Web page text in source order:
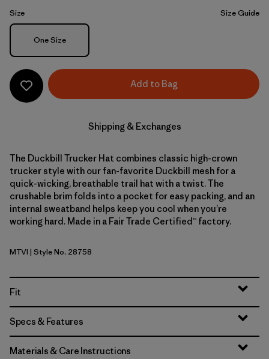
Size Size Guide
Size
One Size
Add to Bag
Shipping & Exchanges
The Duckbill Trucker Hat combines classic high-crown
trucker style with our fan-favorite Duckbill mesh for a
quick-wicking, breathable trail hat with a twist. The
crushable brim folds into a pocket for easy packing, and an
internal sweatband helps keep you cool when you’re
working hard. Made in a Fair Trade Certified™ factory.
Moon Tripper: Virtually Blue
MTVI | Style No. 28758
Fit
Specs & Features
Materials & Care Instructions